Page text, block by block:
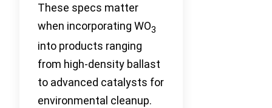
These specs matter
when incorporating WO3
into products ranging
from high-density ballast
to advanced catalysts for
environmental cleanup.